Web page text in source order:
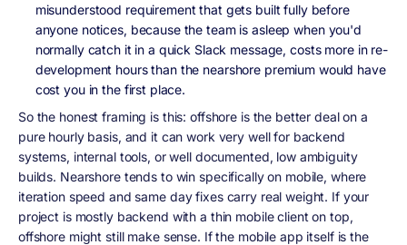
misunderstood requirement that gets built fully before
anyone notices, because the team is asleep when you'd
normally catch it in a quick Slack message, costs more in re-
development hours than the nearshore premium would have
cost you in the first place.
So the honest framing is this: offshore is the better deal on a
pure hourly basis, and it can work very well for backend
systems, internal tools, or well documented, low ambiguity
builds. Nearshore tends to win specifically on mobile, where
iteration speed and same day fixes carry real weight. If your
project is mostly backend with a thin mobile client on top,
offshore might still make sense. If the mobile app itself is the